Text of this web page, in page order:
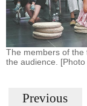
The members of
the audience.
Previous